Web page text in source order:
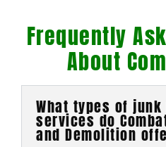
Frequently
About
What types of
services do
and Demolition